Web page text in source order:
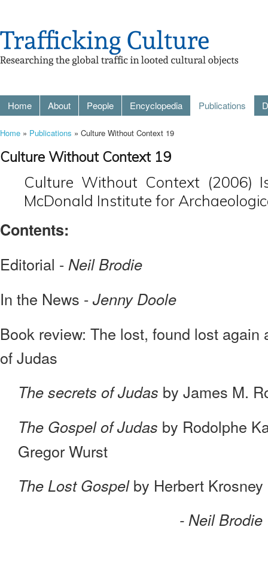
Home About People Encyclopedia Publications
Home » Publications » Culture Without Context 19
Culture Without Context 19
Culture Without Context (2006)
McDonald Institute for
Contents:
Editorial - Neil Brodie
In the News - Jenny Doole
Book review: The lost, found lost
of Judas
The secrets of Judas by James M.
The Gospel of Judas by Rodolphe
Gregor Wurst
The Lost Gospelby Herbert Krosney
- Neil Brodie